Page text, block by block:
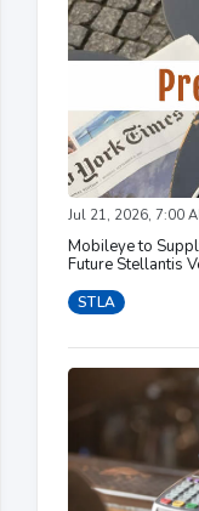
Jul 21, 2026, 7:00
Mobileye to
Future Stellantis
STLA